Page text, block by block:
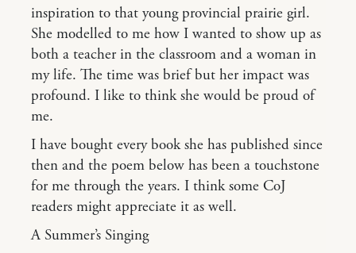
inspiration to that young provincial prairie girl.
She modelled to me how I wanted to show up as
both a teacher in the classroom and a woman in
my life. The time was brief but her impact was
profound. I like to think she would be proud of
me.
I have bought every book she has published since
then and the poem below has been a touchstone
for me through the years. I think some CoJ
readers might appreciate it as well.
A Summer’s Singing